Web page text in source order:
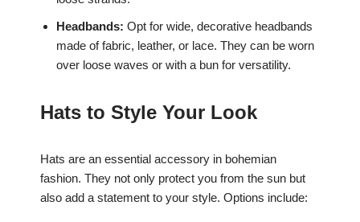
Headbands: Opt for wide, decorative headbands
made of fabric, leather, or lace. They can be worn
over loose waves or with a bun for versatility.
Hats to Style Your Look
Hats are an essential accessory in bohemian
fashion. They not only protect you from the sun but
also add a statement to your style. Options include: